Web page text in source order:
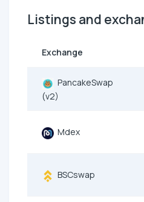
Listings and
Exchange
PancakeSwap
(v2)
Mdex
BSCswap